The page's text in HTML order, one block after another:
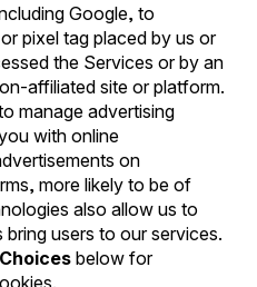
Google, to
pixel tag placed by us or
the Services or by an
affiliated site or platform.
manage advertising
with online
on
more likely to be of
also allow us to
users to our services.
below for